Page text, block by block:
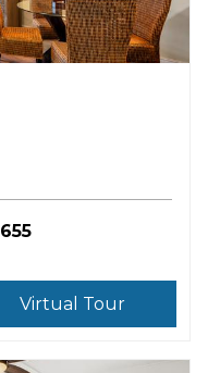
655
Virtual Tour